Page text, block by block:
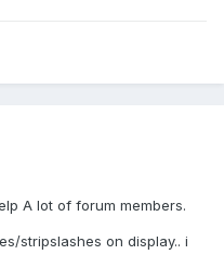
A lot of forum members.
stripslashes on display.. i